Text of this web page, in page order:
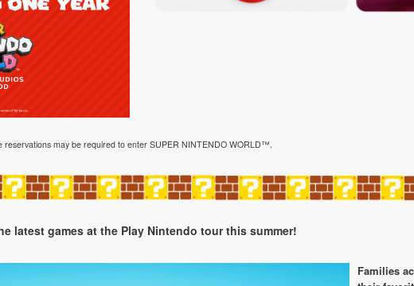
reservations may be required to enter SUPER NINTENDO WORLD™.
latest games at the Play Nintendo tour this summer!
Families